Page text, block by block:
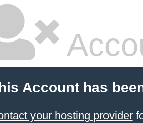
Account has
your hosting provider